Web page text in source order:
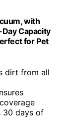
with
Capacity
for Pet
dirt from all
30 days of